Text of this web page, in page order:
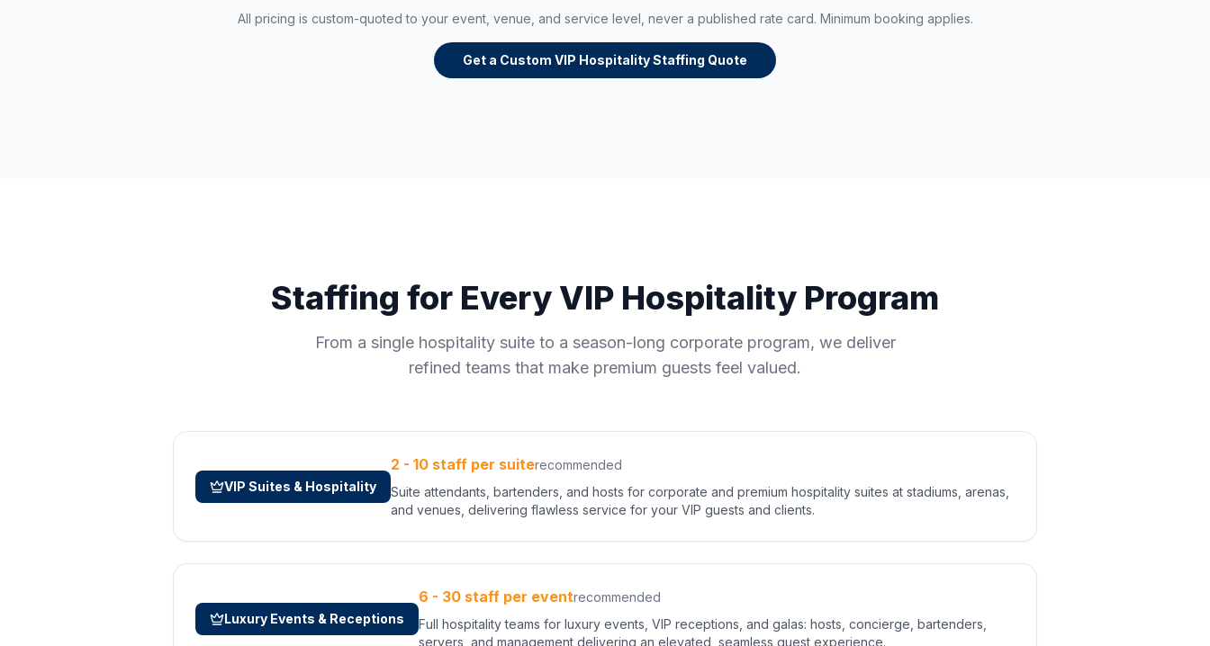
All pricing is custom-quoted to your event, venue, and service level, never a published rate card. Minimum booking applies.
Get a Custom VIP Hospitality Staffing Quote
Staffing for Every VIP Hospitality Program
From a single hospitality suite to a season-long corporate program, we deliver
refined teams that make premium guests feel valued.
VIP Suites & Hospitality
2 - 10 staff per suiterecommended
Suite attendants, bartenders, and hosts for corporate and premium hospitality suites at stadiums, arenas,
and venues, delivering flawless service for your VIP guests and clients.
Luxury Events & Receptions
6 - 30 staff per eventrecommended
Full hospitality teams for luxury events, VIP receptions, and galas: hosts, concierge, bartenders,
servers, and management delivering an elevated, seamless guest experience.